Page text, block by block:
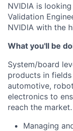
NVIDIA is
Validation
NVIDIA with the
What you'll be
System/board
products in fields
automotive,
electronics to
reach the market.
Managing